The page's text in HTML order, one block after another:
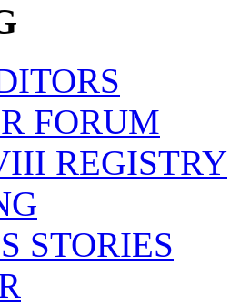
FORUM
REGISTRY
STORIES